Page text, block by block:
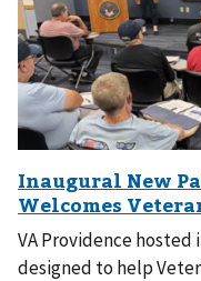
VA Providence
designed to help